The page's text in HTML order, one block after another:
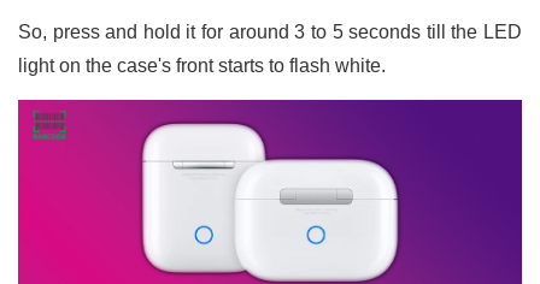
So, press and hold it for around 3 to 5 seconds till the LED
light on the case's front starts to flash white.